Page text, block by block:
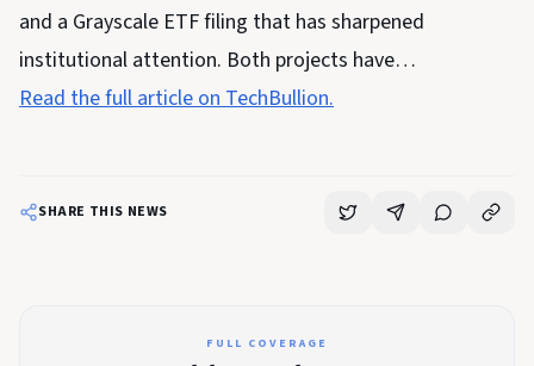
and a Grayscale ETF filing that has sharpened
institutional attention. Both projects have…
Read the full article on TechBullion.
SHARE THIS NEWS
FULL COVERAGE